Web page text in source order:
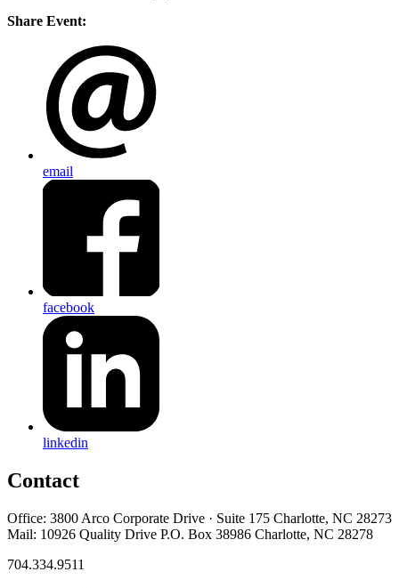
Share Event:
email
facebook
linkedin
Contact
Office: 3800 Arco Corporate Drive · Suite 175 Charlotte, NC 28273
Mail: 10926 Quality Drive P.O. Box 38986 Charlotte, NC 28278
704.334.9511